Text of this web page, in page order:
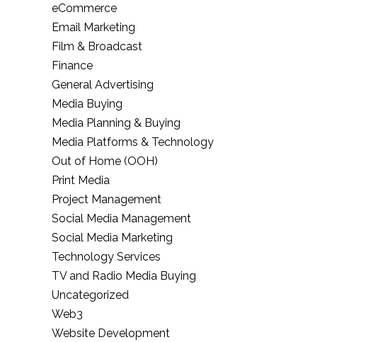
eCommerce
Email Marketing
Film & Broadcast
Finance
General Advertising
Media Buying
Media Planning & Buying
Media Platforms & Technology
Out of Home (OOH)
Print Media
Project Management
Social Media Management
Social Media Marketing
Technology Services
TV and Radio Media Buying
Uncategorized
Web3
Website Development